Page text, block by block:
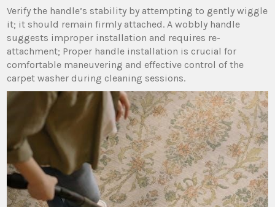
Verify the handle’s stability by attempting to gently wiggle
it; it should remain firmly attached. A wobbly handle
suggests improper installation and requires re-
attachment; Proper handle installation is crucial for
comfortable maneuvering and effective control of the
carpet washer during cleaning sessions.